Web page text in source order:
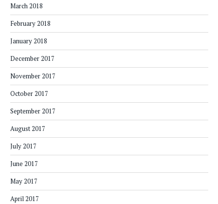
March 2018
February 2018
January 2018
December 2017
November 2017
October 2017
September 2017
August 2017
July 2017
June 2017
May 2017
April 2017